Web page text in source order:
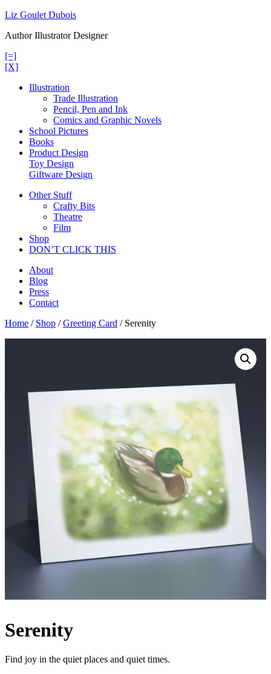
Skip
content
Liz Goulet Dubois
Author Illustrator Designer
[=]
[X]
Illustration
Trade Illustration
Pencil, Pen and Ink
Comics and Graphic Novels
School Pictures
Books
Product Design
Toy Design
Giftware Design
Other Stuff
Crafty Bits
Theatre
Film
Shop
DON’T CLICK THIS
About
Blog
Press
Contact
Home / Shop /Greeting Card / Serenity
Serenity
Find joy in the quiet places and quiet times.